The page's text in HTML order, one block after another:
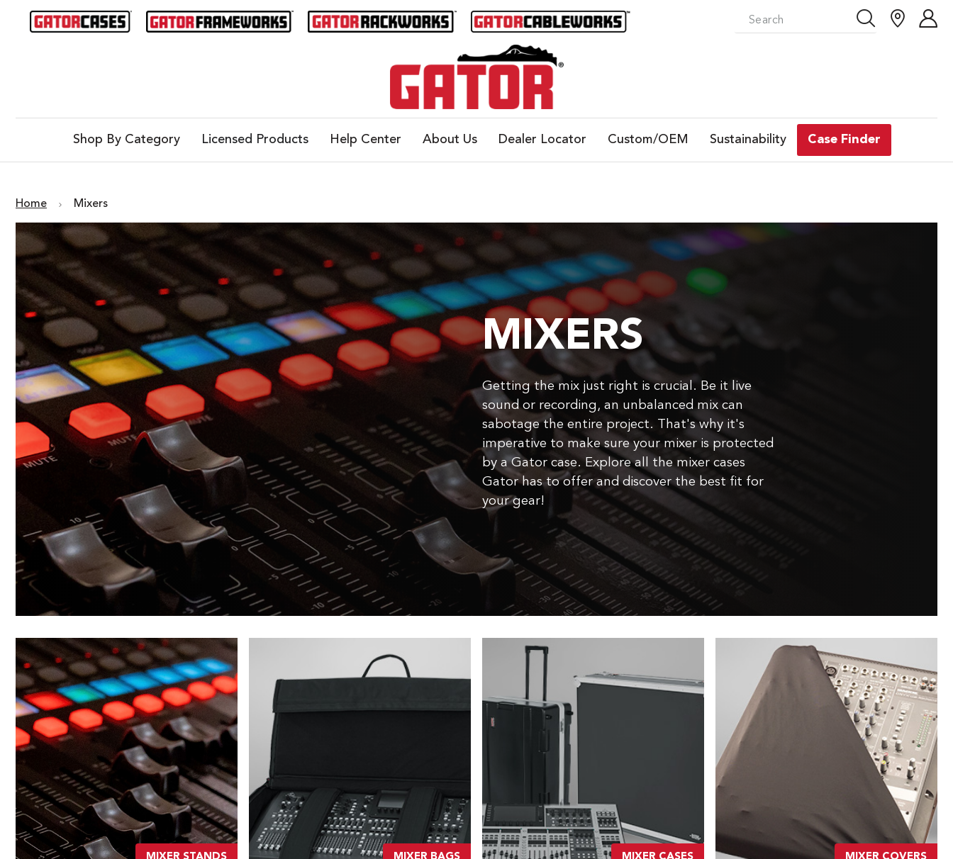
Shop By Category Licensed Products Help Center About Us Dealer Locator Custom/OEM Sustainability Case Finder
Home Mixers
MIXERS
Getting the mix just right is crucial. Be it live
sound or recording, an unbalanced mix can
sabotage the entire project. That's why it's
imperative to make sure your mixer is protected
by a Gator case. Explore all the mixer cases
Gator has to offer and discover the best fit for
your gear!